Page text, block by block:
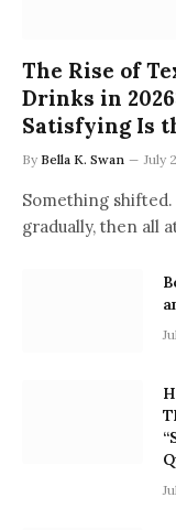
The Rise of
Drinks in
Satisfying Is
By Bella K. Swan July
Something
gradually, then all